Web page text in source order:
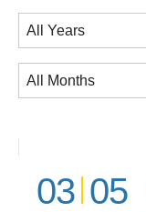
03 05